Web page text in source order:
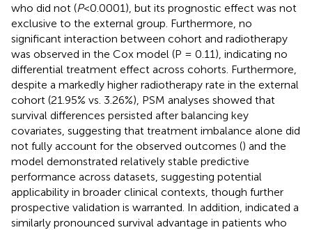
who did not (P<0.0001), but its prognostic effect was not
exclusive to the external group. Furthermore, no
significant interaction between cohort and radiotherapy
was observed in the Cox model (P = 0.11), indicating no
differential treatment effect across cohorts. Furthermore,
despite a markedly higher radiotherapy rate in the external
cohort (21.95% vs. 3.26%), PSM analyses showed that
survival differences persisted after balancing key
covariates, suggesting that treatment imbalance alone did
not fully account for the observed outcomes () and the
model demonstrated relatively stable predictive
performance across datasets, suggesting potential
applicability in broader clinical contexts, though further
prospective validation is warranted. In addition, indicated a
similarly pronounced survival advantage in patients who